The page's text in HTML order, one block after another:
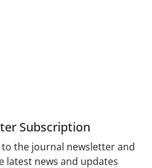
Subscription
to the journal newsletter and
latest news and updates